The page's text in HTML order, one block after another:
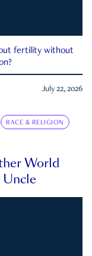
fertility without
July 22, 2026
RACE & RELIGION
World
Uncle